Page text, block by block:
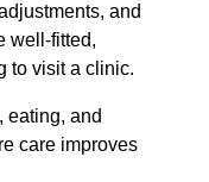
and
well-fitted,
to visit a clinic.
eating, and
care improves